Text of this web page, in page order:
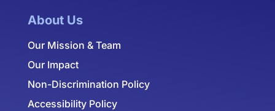
About Us
Our Mission & Team
Our Impact
Non-Discrimination Policy
Accessibility Policy